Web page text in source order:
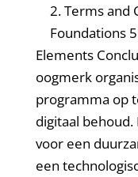
2. Terms and
Foundations
Elements
oogmerk
programma op
digitaal
voor een
een